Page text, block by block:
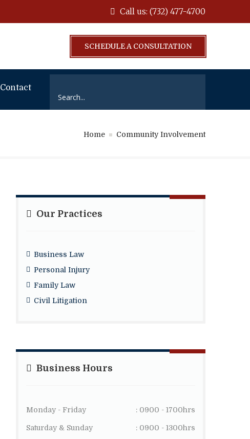
Call us: (732) 477-4700
SCHEDULE A CONSULTATION
Contact
Home Community Involvement
Our Practices
Business Law
Personal Injury
Family Law
Civil Litigation
Business Hours
Monday - Friday : 0900 - 1700hrs
Saturday & Sunday : 0900 - 1300hrs